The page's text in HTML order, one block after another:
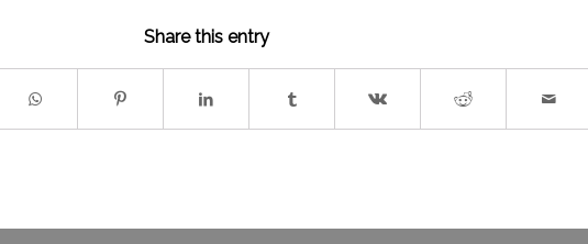
Share this entry